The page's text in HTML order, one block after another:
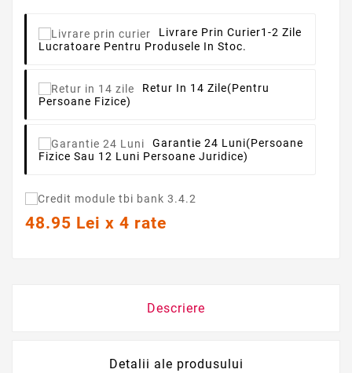
Livrare Prin Curier1-2 Zile
Lucratoare Pentru Produsele In Stoc.
Retur In 14 Zile(pentru
Persoane Fizice)
Garantie 24 Luni(persoane
Fizice Sau 12 Luni Persoane Juridice)
48.95 Lei x 4 rate
Descriere
Detalii ale produsului